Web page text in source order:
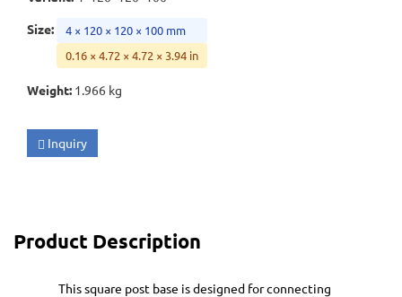
Size:
4 × 120 × 120 × 100 mm
0.16 × 4.72 × 4.72 × 3.94 in
Weight: 1.966 kg
Inquiry
Product Description
This square post base is designed for connecting